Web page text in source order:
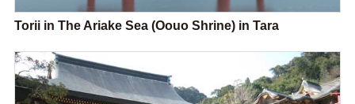
Torii in The Ariake Sea (Oouo Shrine) in Tara